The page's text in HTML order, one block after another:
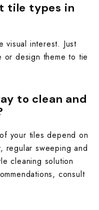
tile types in
visual interest. Just
or design theme to tie
to clean and
your tiles depend on
regular sweeping and
cleaning solution
consult